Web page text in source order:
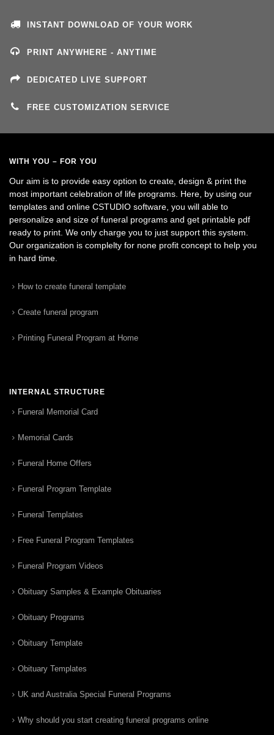
INSTANT DOWNLOAD OF YOUR WORK
PRINT ANYWHERE - ANYTIME
DEDICATED LIVE SUPPORT
FREE CUSTOMIZATION SERVICE
WITH YOU – FOR YOU
Our aim is to provide easy option to create, design & print the
most important celebration of life programs. Here, by using our
templates and online CSTUDIO software, you will able to
personalize and size of funeral programs and get printable pdf
ready to print. We only charge you to just support this system.
Our organization is complelty for none profit concept to help you
in hard time.
How to create funeral template
Create funeral program
Printing Funeral Program at Home
INTERNAL STRUCTURE
Funeral Memorial Card
Memorial Cards
Funeral Home Offers
Funeral Program Template
Funeral Templates
Free Funeral Program Templates
Funeral Program Videos
Obituary Samples & Example Obituaries
Obituary Programs
Obituary Template
Obituary Templates
UK and Australia Special Funeral Programs
Why should you start creating funeral programs online